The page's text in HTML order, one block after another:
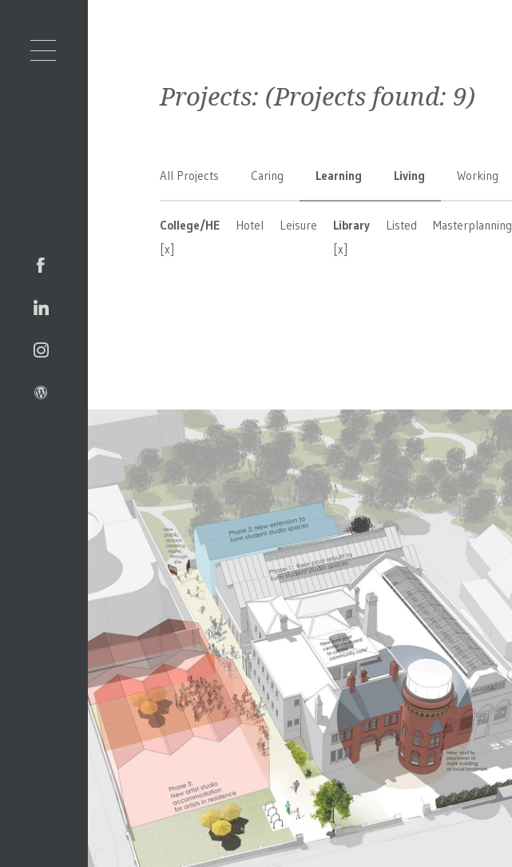
Projects: (Projects found: 9)
All Projects Caring Learning Living Working
College/HE
[x]
Hotel Leisure
Library
[x]
Listed Masterplanning